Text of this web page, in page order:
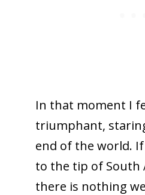
In that moment I
triumphant,
end of the world.
to the tip of South
there is nothing